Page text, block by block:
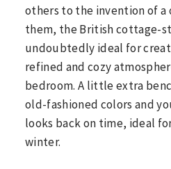
others to the invention of a
them, the British cottage-
undoubtedly ideal for
refined and cozy
bedroom. A little extra
old-fashioned colors and
looks back on time, ideal
winter.